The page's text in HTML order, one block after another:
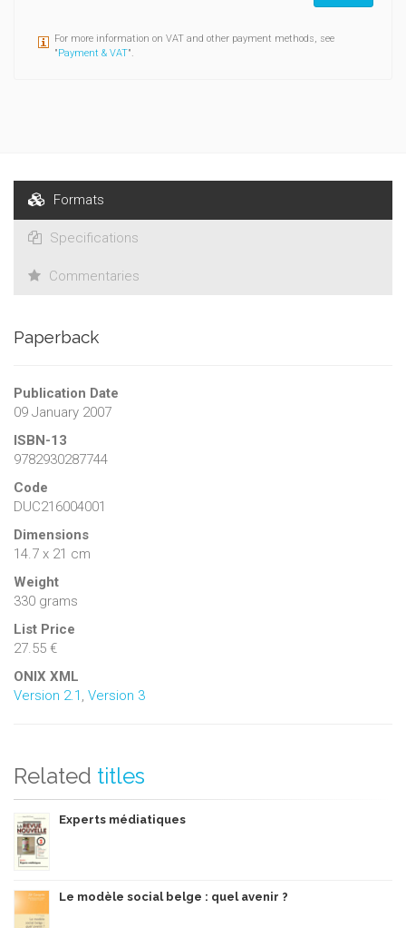
For more information on VAT and other payment methods, see
"Payment & VAT".
Formats
Specifications
Commentaries
Paperback
Publication Date
09 January 2007
ISBN-13
9782930287744
Code
DUC216004001
Dimensions
14.7 x 21 cm
Weight
330 grams
List Price
27.55 €
ONIX XML
Version 2.1 , Version 3
Related titles
Experts médiatiques
Le modèle social belge : quel avenir ?